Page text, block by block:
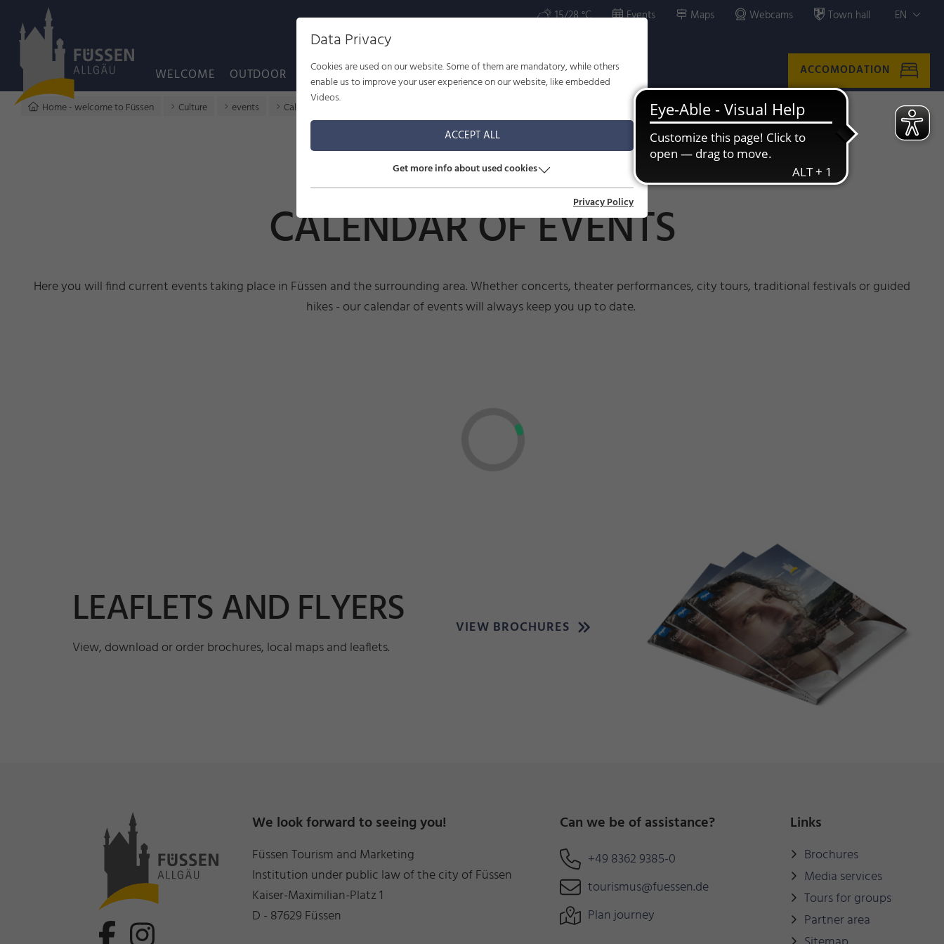
15/28 °C Events Maps Webcams Town hall EN
WELCOME OUTDOOR CULTURE WELL-BEING FAMILY SERVICE ACCOMODATION
Home - welcome to Füssen Culture events Calendar of events
CALENDAR OF EVENTS
Here you will find current events taking place in Füssen and the surrounding area. Whether concerts, theater performances, city tours, traditional festivals or guided
hikes - our calendar of events will always keep you up to date.
LEAFLETS AND FLYERS
View, download or order brochures, local maps and leaflets.
VIEW BROCHURES
We look forward to seeing you!
Füssen Tourism and Marketing
Institution under public law of the city of Füssen
Kaiser-Maximilian-Platz 1
D - 87629 Füssen
Can we be of assistance?
+49 8362 9385-0
tourismus@fuessen.de
Plan journey
Links
Brochures
Media services
Tours for groups
Partner area
Data Privacy
Cookies are used on our website. Some of them are mandatory, while others
enable us to improve your user experience on our website, like embedded
Videos.
ACCEPT ALL
Get more info about used cookies
Privacy Policy